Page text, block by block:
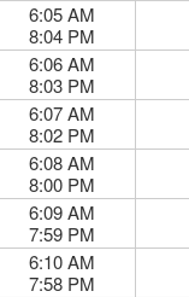
6:05 AM
8:04 PM
6:06 AM
8:03 PM
6:07 AM
8:02 PM
6:08 AM
8:00 PM
6:09 AM
7:59 PM
6:10 AM
7:58 PM